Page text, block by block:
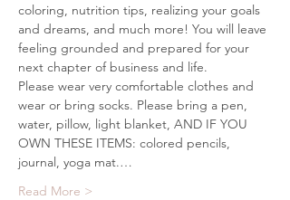
coloring, nutrition tips, realizing your goals
and dreams, and much more! You will leave
feeling grounded and prepared for your
next chapter of business and life.
Please wear very comfortable clothes and
wear or bring socks. Please bring a pen,
water, pillow, light blanket, AND IF YOU
OWN THESE ITEMS: colored pencils,
journal, yoga mat.…
Read More >